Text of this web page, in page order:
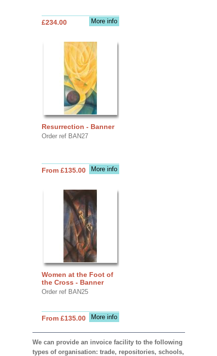
More info
£234.00
Resurrection - Banner
Order ref BAN27
More info
From £135.00
Women at the Foot of
the Cross - Banner
Order ref BAN25
More info
From £135.00
We can provide an invoice facility to the following
types of organisation: trade, repositories, schools,